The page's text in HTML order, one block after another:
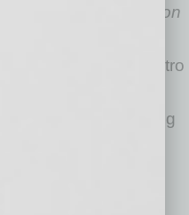
its
Legendary Fulton
in the Phoenix metro
believes in
value by giving
the founder, Ira A.
care most about: